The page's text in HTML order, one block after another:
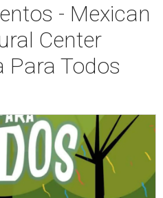
- Mexican
Center
Para Todos